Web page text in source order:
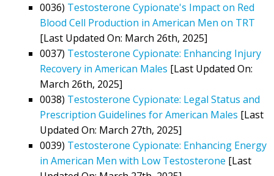
0036) Testosterone Cypionate's Impact on Red
Blood Cell Production in American Men on TRT
[Last Updated On: March 26th, 2025]
0037) Testosterone Cypionate: Enhancing Injury
Recovery in American Males [Last Updated On:
March 26th, 2025]
0038) Testosterone Cypionate: Legal Status and
Prescription Guidelines for American Males [Last
Updated On: March 27th, 2025]
0039) Testosterone Cypionate: Enhancing Energy
in American Men with Low Testosterone [Last